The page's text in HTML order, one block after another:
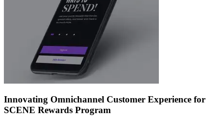
Innovating Omnichannel Customer Experience for
SCENE Rewards Program